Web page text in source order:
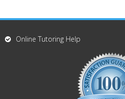
Online Tutoring Help